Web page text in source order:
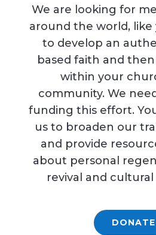
We are looking for
around the world, like
to develop an
based faith and
within your
community. We
funding this effort.
us to broaden our
and provide
about personal
revival and
DONATE